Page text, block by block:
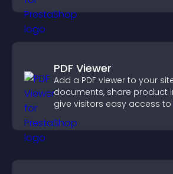
PDF Viewer
Add a PDF viewer to your
documents, share product
give visitors easy access